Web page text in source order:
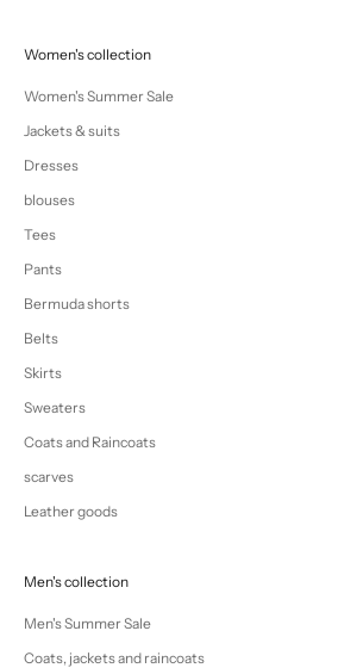
Women's collection
Women's Summer Sale
Jackets & suits
Dresses
blouses
Tees
Pants
Bermuda shorts
Belts
Skirts
Sweaters
Coats and Raincoats
scarves
Leather goods
Men's collection
Men's Summer Sale
Coats, jackets and raincoats